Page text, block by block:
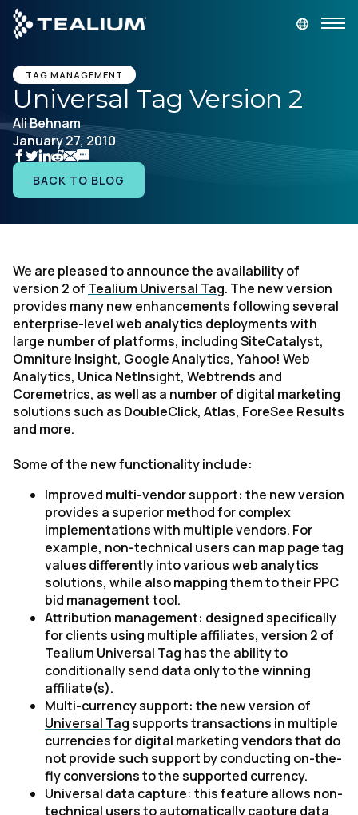
main
content
GET A DEMO
Platform
Solutions
Resources
Developer
Company
TAG MANAGEMENT
Universal Tag Version 2
Ali Behnam
January 27, 2010
BACK TO BLOG
We are pleased to announce the availability of
version 2 of Tealium Universal Tag. The new version
provides many new enhancements following several
enterprise-level web analytics deployments with
large number of platforms, including SiteCatalyst,
Omniture Insight, Google Analytics, Yahoo! Web
Analytics, Unica NetInsight, Webtrends and
Coremetrics, as well as a number of digital marketing
solutions such as DoubleClick, Atlas, ForeSee Results
and more.
Some of the new functionality include:
Improved multi-vendor support: the new version
provides a superior method for complex
implementations with multiple vendors. For
example, non-technical users can map page tag
values differently into various web analytics
solutions, while also mapping them to their PPC
bid management tool.
Attribution management: designed specifically
for clients using multiple affiliates, version 2 of
Tealium Universal Tag has the ability to
conditionally send data only to the winning
affiliate(s).
Multi-currency support: the new version of
Universal Tagsupports transactions in multiple
currencies for digital marketing vendors that do
not provide such support by conducting on-the-
fly conversions to the supported currency.
Universal data capture: this feature allows non-
technical users to automatically capture data